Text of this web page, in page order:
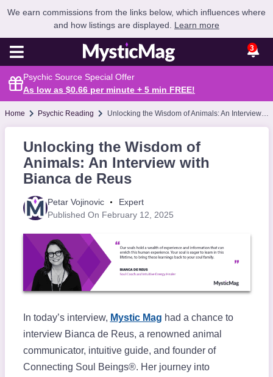
We earn commissions from the links below, which influences where
and how listings are displayed. Learn more
3
Psychic Source Special Offer
As low as $0.66 per minute + 5 min FREE!
Home Psychic Reading Unlocking the Wisdom of Animals: An Interview with Bianca de Reus
Unlocking the Wisdom of
Animals: An Interview with
Bianca de Reus
Petar Vojinovic
Expert
Published On February 12, 2025
In today’s interview, Mystic Mag had a chance to
interview Bianca de Reus, a renowned animal
communicator, intuitive guide, and founder of
Connecting Soul Beings®. Her journey into